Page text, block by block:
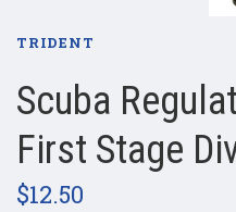
TRIDENT
Scuba
First Stage
$12.50